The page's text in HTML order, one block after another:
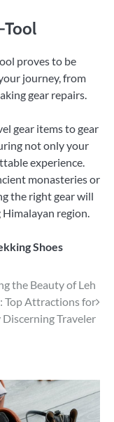
Tool
proves to be
journey, from
gear repairs.
gear items to gear
not only your
experience.
monasteries or
the right gear will
region.
Shoes
the Beauty of Leh
Top Attractions for
Discerning Traveler